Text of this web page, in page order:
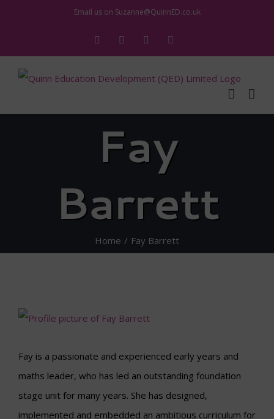
Email us on Suzanne@QuinnED.co.uk
Facebook Instagram
Fay
Barrett
Home Fay Barrett
Fay is a passionate and experienced early years and
maths leader, who has led an outstanding foundation
stage unit for many years. She has designed,
implemented and embedded an ambitious curriculum for